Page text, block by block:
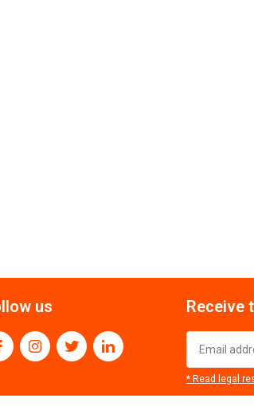
us Receive
* Read legal